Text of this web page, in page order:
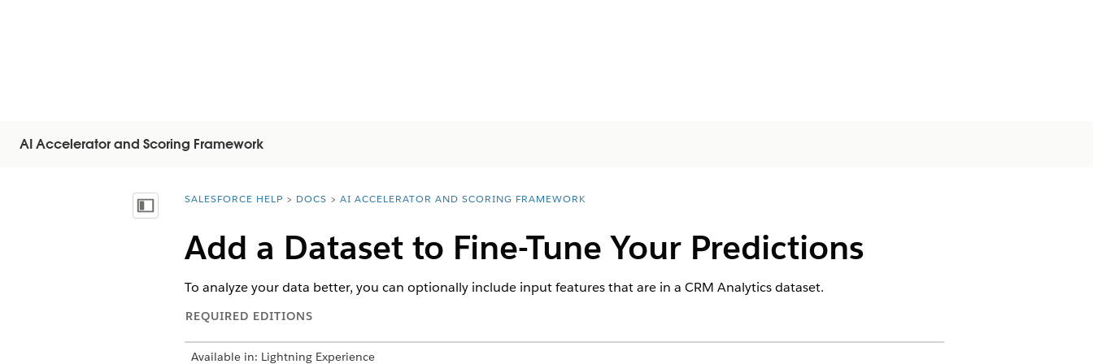
AI Accelerator and Scoring Framework
Mostrar índiceYou are here:
SALESFORCE HELP DOCS AI ACCELERATOR AND SCORING FRAMEWORK
Add a Dataset to Fine-Tune Your Predictions
To analyze your data better, you can optionally include input features that are in a CRM Analytics dataset.
REQUIRED EDITIONS
Available in: Lightning Experience